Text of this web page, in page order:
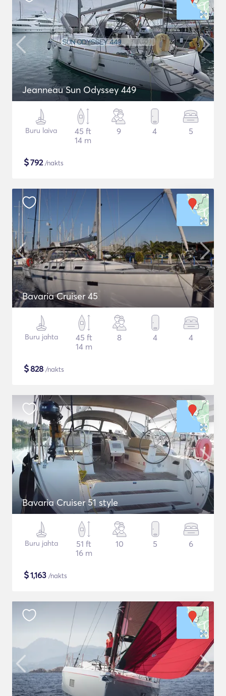
Jeanneau Sun Odyssey 449
Buru laiva
45 ft
14 m
9 4 5
$792/nakts
Bavaria Cruiser 45
Buru jahta
45 ft
14 m
8 4 4
$828 /nakts
Bavaria Cruiser 51 style
Buru jahta
51 ft
16 m
10 5 6
$1,163 /nakts